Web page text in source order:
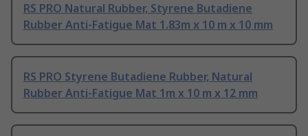
RS PRO Natural Rubber, Styrene Butadiene
Rubber Anti-Fatigue Mat 1.83m x 10 m x 10 mm
RS PRO Styrene Butadiene Rubber, Natural
Rubber Anti-Fatigue Mat 1m x 10 m x 12 mm